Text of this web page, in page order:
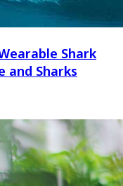
Shark
and Sharks